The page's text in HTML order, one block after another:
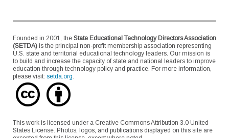
Founded in 2001, the State Educational Technology Directors Association
(SETDA) is the principal non-profit membership association representing
U.S. state and territorial educational technology leaders. Our mission is
to build and increase the capacity of state and national leaders to improve
education through technology policy and practice. For more information,
please visit: setda.org.
This work is licensed under a Creative Commons Attribution 3.0 United
States License. Photos, logos, and publications displayed on this site are